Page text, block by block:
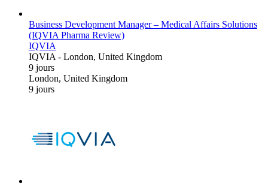
Business Development Manager – Medical Affairs Solutions
(IQVIA Pharma Review)
IQVIA
IQVIA- London, United Kingdom
9 jours
London, United Kingdom
9 jours